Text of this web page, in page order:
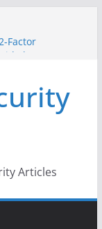
Factor
Threat’ for
Chunk of
Your Face Is
Articles